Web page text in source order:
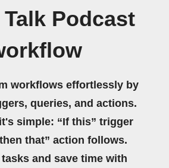
Podcast
workflows effortlessly by
queries, and actions.
simple: “If this” trigger
that” action follows.
and save time with